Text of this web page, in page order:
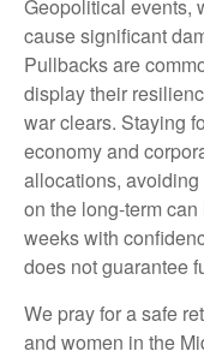
Geopolitical events,
cause significant
Pullbacks are
display their
war clears. Staying
economy and
allocations,
on the long-term
weeks with
does not guarantee
We pray for a safe
and women in the